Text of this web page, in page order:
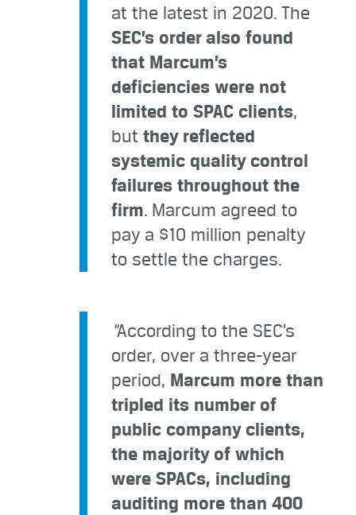
at the latest in 2020. The
SEC’s order also found
that Marcum’s
deficiencies were not
limited to SPAC clients,
but they reflected
systemic quality control
failures throughout the
firm. Marcum agreed to
pay a $10 million penalty
to settle the charges.
“According to the SEC’s
order, over a three-year
period, Marcum more than
tripled its number of
public company clients,
the majority of which
were SPACs, including
auditing more than 400